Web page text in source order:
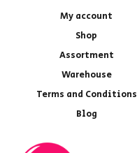
My account
Shop
Assortment
Warehouse
Terms and Conditions
Blog